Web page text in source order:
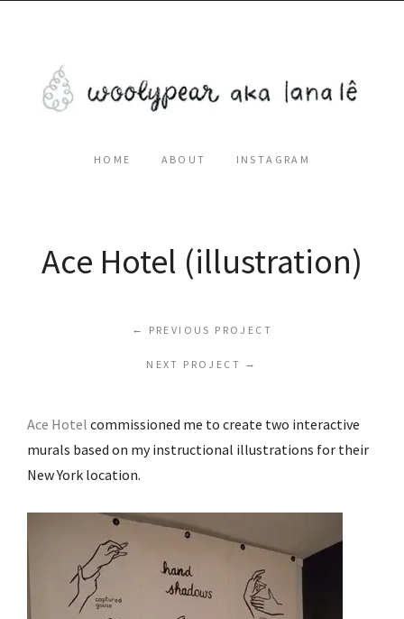
HOME ABOUT INSTAGRAM
Ace Hotel (illustration)
← PREVIOUS PROJECT
NEXT PROJECT →
Ace Hotel commissioned me to create two interactive
murals based on my instructional illustrations for their
New York location.